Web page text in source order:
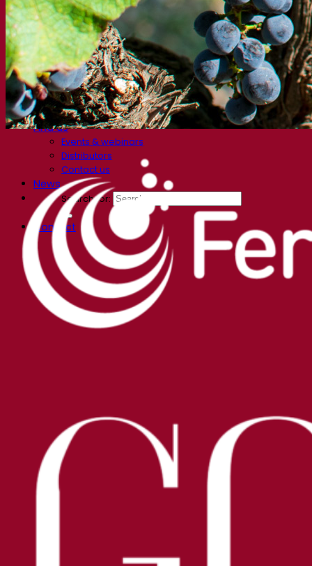
Videos
Webinar recordings
Documentations
For brewers
For wine makers
For spirit makers
Fermentis app
Fermentis application
Find us
Events & webinars
Distributors
Contact us
News
Search for:
Contact